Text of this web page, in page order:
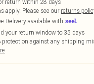
return within 28 days
apply. Please see our returns
Delivery available with
your return window to 35 days
protection against any shipping